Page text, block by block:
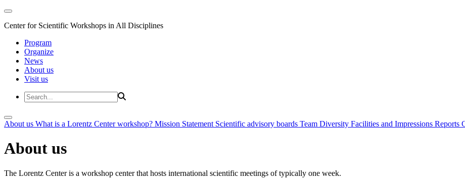
Center for Scientific Workshops in All Disciplines
Program
Organize
News
About us
Visit us
About us What is a Lorentz Center workshop? Mission Statement Scientific advisory boards Team Diversity Facilities and Impressions Reports
About us
The Lorentz Center is a workshop center that hosts international scientific meetings of typically one week.